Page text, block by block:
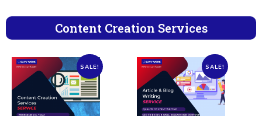
Content Creation Services
SALE! SALE!